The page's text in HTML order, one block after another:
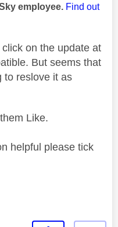
employee. Find out
on the update at
But seems that
to reslove it as
Like.
helpful please tick